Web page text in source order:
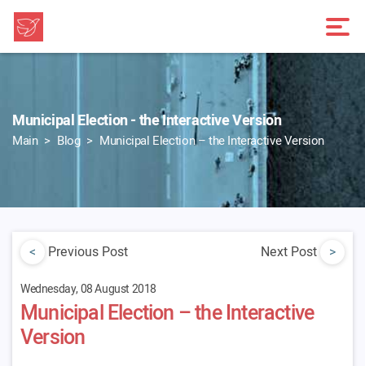
Municipal Election - the Interactive Version
Main Blog Municipal Election – the Interactive Version
< Previous Post Next Post >
Wednesday, 08 August 2018
Municipal Election – the Interactive
Version